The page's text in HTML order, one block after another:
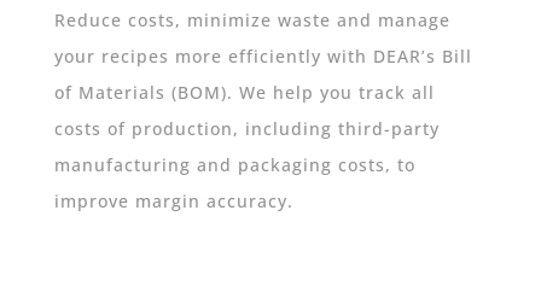
Reduce costs, minimize waste and manage
your recipes more efficiently with DEAR’s Bill
of Materials (BOM). We help you track all
costs of production, including third-party
manufacturing and packaging costs, to
improve margin accuracy.